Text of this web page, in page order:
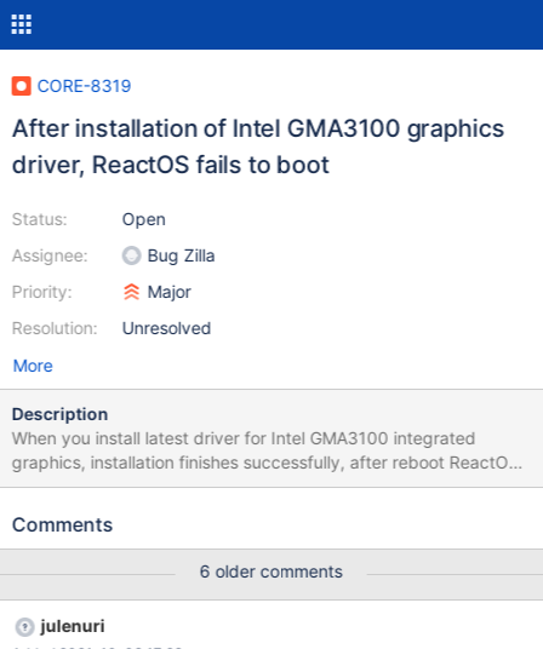
CORE-8319
After installation of Intel GMA3100 graphics
driver, ReactOS fails to boot
Status:
Assignee:
Priority:
Resolution:
Open
Bug Zilla
Major
Unresolved
More
Description
When you install latest driver for Intel GMA3100 integrated
graphics, installation finishes successfully, after reboot ReactOS
receives BSOD with error 0x0000001E. In "Debug" mode boot
was installed. Tested driver link:
Comments
6 older comments
julenuri